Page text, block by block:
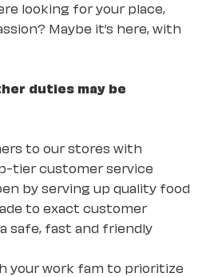
looking for your place,
Maybe it’s here, with
duties may be
to our stores with
tier customer service
by serving up quality food
to exact customer
safe, fast and friendly
your work fam to prioritize